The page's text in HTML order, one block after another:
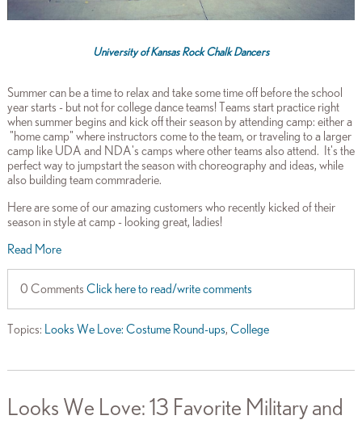
University of Kansas Rock Chalk Dancers
Summer can be a time to relax and take some time off before the school
year starts - but not for college dance teams! Teams start practice right
when summer begins and kick off their season by attending camp: either a
"home camp" where instructors come to the team, or traveling to a larger
camp like UDA and NDA's camps where other teams also attend. It's the
perfect way to jumpstart the season with choreography and ideas, while
also building team commraderie.
Here are some of our amazing customers who recently kicked of their
season in style at camp - looking great, ladies!
Read More
0 Comments Click here to read/write comments
Topics: Looks We Love: Costume Round-ups, College
Looks We Love: 13 Favorite Military and